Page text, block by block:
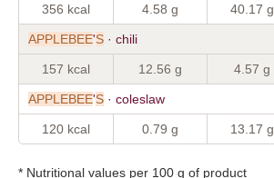
356 kcal 4.58 g 40.17 g
APPLEBEE'S · chili
157 kcal 12.56 g 4.57 g
APPLEBEE'S · coleslaw
120 kcal 0.79 g 13.17 g
* Nutritional values per 100 g of product